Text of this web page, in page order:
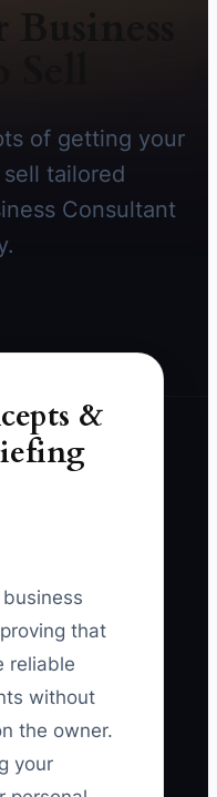
of getting your
tailored
Consultant
&
that
reliable
without
the owner.
your